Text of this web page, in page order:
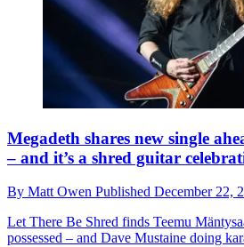
Megadeth shares new single
– and it’s a shred guitar
By Matt Owen Published December 22,
Let There Be Shred finds Teemu
possessed – and Dave Mustaine doing